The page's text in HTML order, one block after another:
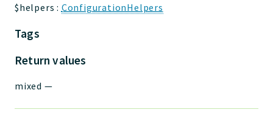
$helpers : ConfigurationHelpers
Tags
Return values
mixed —